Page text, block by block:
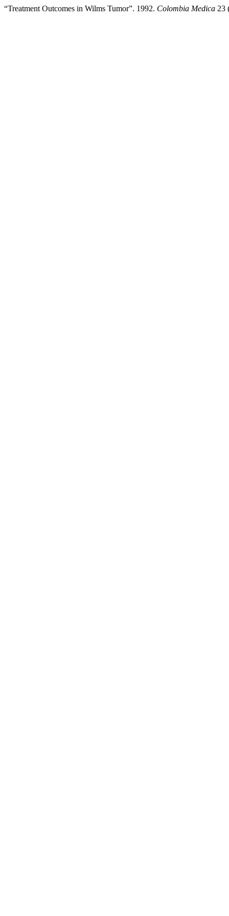
“Treatment Outcomes in Wilms Tumor”. 1992. Colombia Medica 23